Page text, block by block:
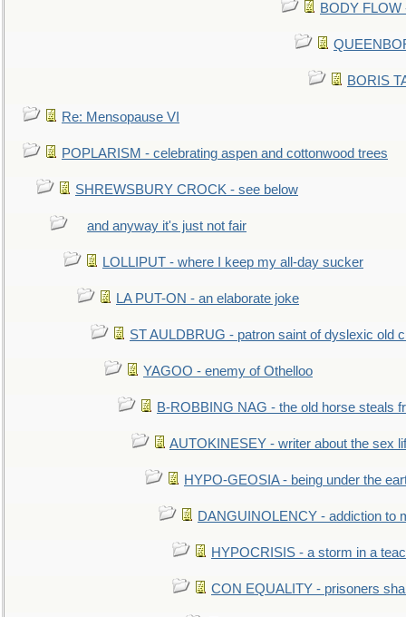
BODY
BORIS
Re: Mensopause VI
POPLARISM - celebrating aspen and cottonwood trees
SHREWSBURY CROCK - see below
and anyway it's just not fair
LOLLIPUT - where I keep my all-day sucker
LA PUT-ON - an elaborate joke
ST AULDBRUG - patron saint of dyslexic old
YAGOO - enemy of Othelloo
B-ROBBING NAG - the old horse steals
AUTOKINESEY - writer about the sex
HYPO-GEOSIA - being under the
DANGUINOLENCY - addiction to
HYPOCRISIS - a storm in a
CON EQUALITY - prisoners